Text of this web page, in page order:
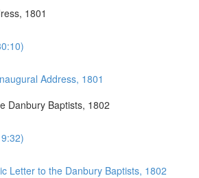
1801
Address, 1801
Danbury Baptists, 1802
Letter to the Danbury Baptists, 1802